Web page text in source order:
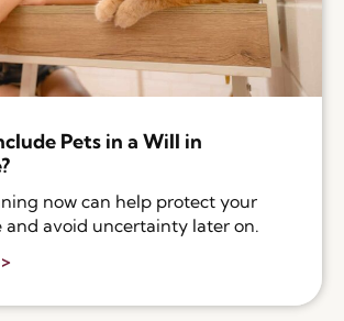
Pets in a Will in
now can help protect your
and avoid uncertainty later on.